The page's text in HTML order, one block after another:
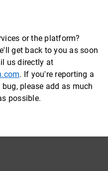
or the platform?
get back to you as soon
us directly at
. If you're reporting a
please add as much
possible.